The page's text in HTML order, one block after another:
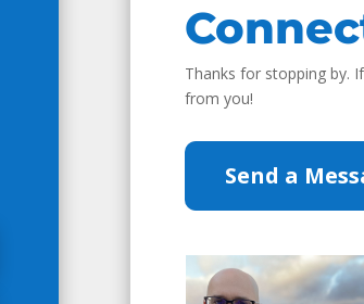
Thanks for stopping by.
from you!
Send a